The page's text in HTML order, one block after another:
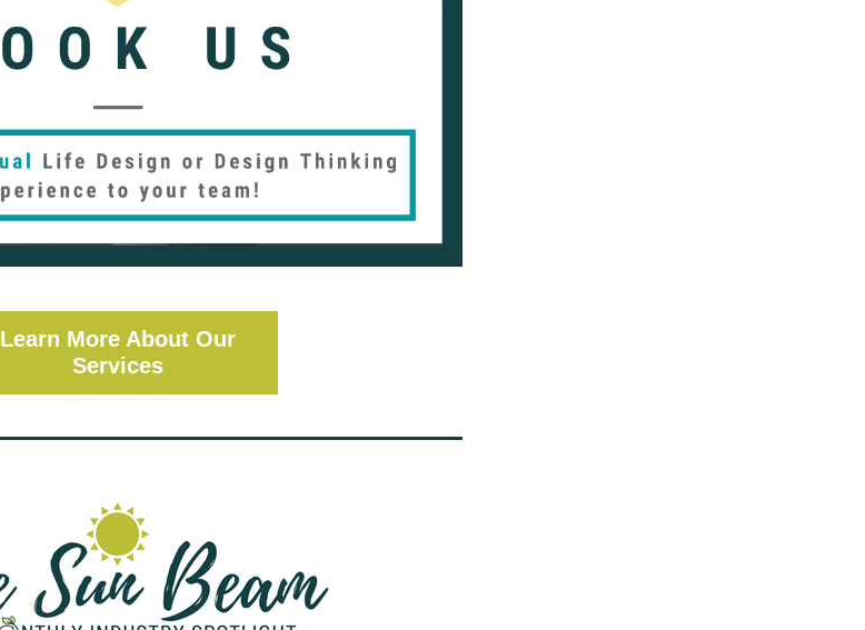
Learn More About Our
Services